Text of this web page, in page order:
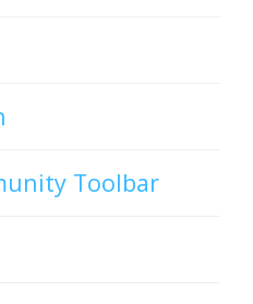
Toolbar